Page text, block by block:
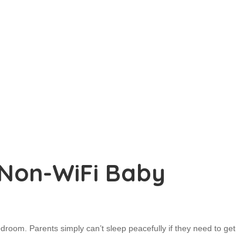
WiFi Baby
Parents simply can’t sleep peacefully if they need to get